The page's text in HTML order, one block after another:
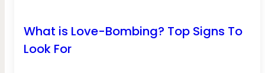
What is Love-Bombing? Top Signs To
Look For